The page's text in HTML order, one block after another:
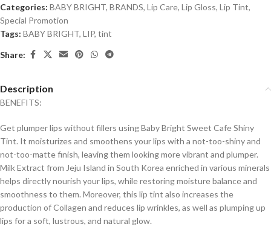
Categories: BABY BRIGHT, BRANDS, Lip Care, Lip Gloss, Lip Tint,
Special Promotion
Tags: BABY BRIGHT, LIP, tint
Share:
Description
BENEFITS:
Get plumper lips without fillers using Baby Bright Sweet Cafe Shiny
Tint. It moisturizes and smoothens your lips with a not-too-shiny and
not-too-matte finish, leaving them looking more vibrant and plumper.
Milk Extract from Jeju Island in South Korea enriched in various minerals
helps directly nourish your lips, while restoring moisture balance and
smoothness to them. Moreover, this lip tint also increases the
production of Collagen and reduces lip wrinkles, as well as plumping up
lips for a soft, lustrous, and natural glow.